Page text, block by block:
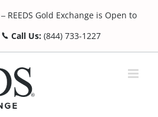
¯ REEDS Gold Exchange is Open to
Call Us:(844) 733-1227